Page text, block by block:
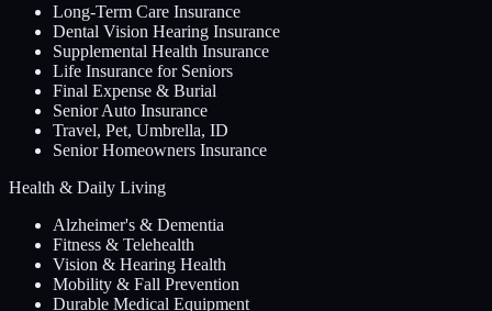
Long-Term Care Insurance
Dental Vision Hearing Insurance
Supplemental Health Insurance
Life Insurance for Seniors
Final Expense & Burial
Senior Auto Insurance
Travel, Pet, Umbrella, ID
Senior Homeowners Insurance
Health & Daily Living
Alzheimer's & Dementia
Fitness & Telehealth
Vision & Hearing Health
Mobility & Fall Prevention
Durable Medical Equipment